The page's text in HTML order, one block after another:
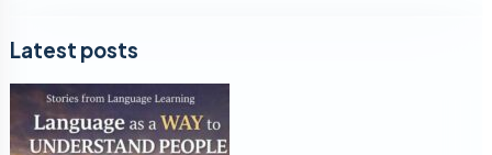
Latest posts